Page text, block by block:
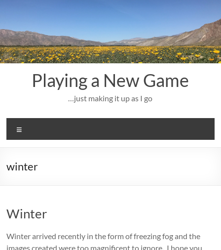
Playing a New Game
…just making it up as I go
winter
Winter
Winter arrived recently in the form of freezing fog and the
images created were too magnificent to ignore. I hope you